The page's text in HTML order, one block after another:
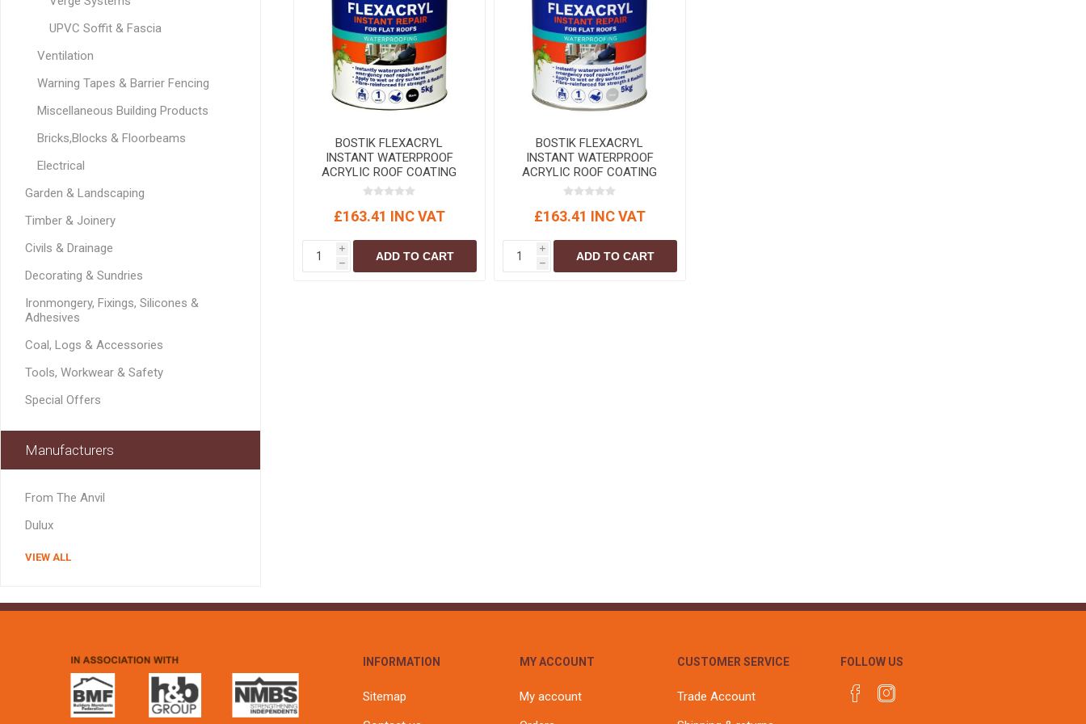
MISCELLANEOUS
BUILDING
PRODUCTS
Miscellaneous Building
BRICKS,BLOCKS &
FLOORBEAMS
Concrete Blocks
Concrete Floorbeams
Engineering Bricks
Facing Bricks
Medium Density
Blocks
Reclaimed Bricks
View All
ELECTRICAL
Electrical Fittings
BOSTIK FLEXACRYL
INSTANT WATERPROOF
ACRYLIC ROOF COATING
Black 5 kg
£163.41 INC VAT
i
h
ADD TO CART
BOSTIK FLEXACRYL
INSTANT WATERPROOF
ACRYLIC ROOF COATING
Grey 5 kg
£163.41 INC VAT
i
h
ADD TO CART
UPVC Soffit & Fascia
Ventilation
Warning Tapes & Barrier Fencing
Miscellaneous Building Products
Bricks,Blocks & Floorbeams
Electrical
Garden & Landscaping
Timber & Joinery
Civils & Drainage
Decorating & Sundries
Ironmongery, Fixings, Silicones &
Adhesives
Coal, Logs & Accessories
Tools, Workwear & Safety
Special Offers
Manufacturers
From The Anvil
Dulux
VIEW ALL
INFORMATION
Sitemap
MY ACCOUNT
My account
CUSTOMER SERVICE
Trade Account
FOLLOW US